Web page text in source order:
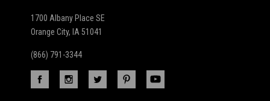
1700 Albany Place SE
Orange City, IA 51041
(866) 791-3344